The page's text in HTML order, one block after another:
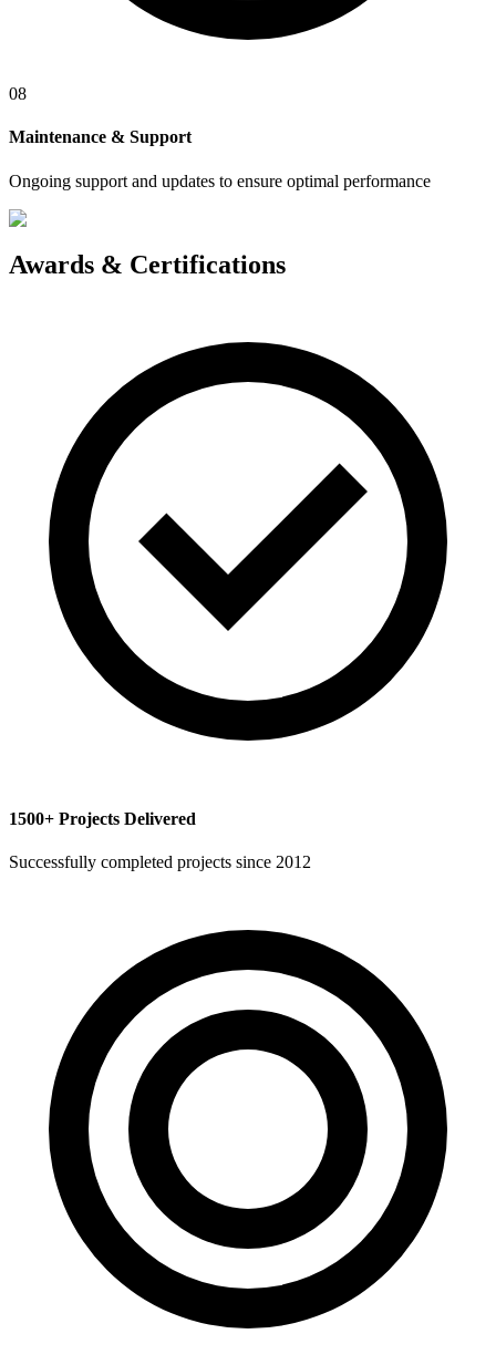
08
Maintenance & Support
Ongoing support and updates to ensure optimal performance
Awards & Certifications
1500+ Projects Delivered
Successfully completed projects since 2012